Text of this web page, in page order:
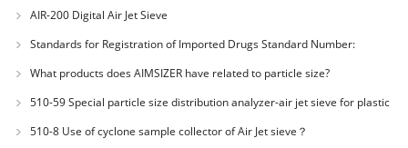
AIR-200 Digital Air Jet Sieve
Standards for Registration of Imported Drugs Standard Number:
JX20000294 Microcrystalline Cellulose
What products does AIMSIZER have related to particle size?
510-59 Special particle size distribution analyzer-air jet sieve for plastic
materials PES-polyether sulfone
510-8 Use of cyclone sample collector of Air Jet sieve？